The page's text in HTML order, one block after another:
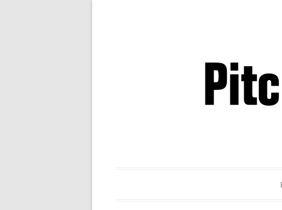
Business Pitches –